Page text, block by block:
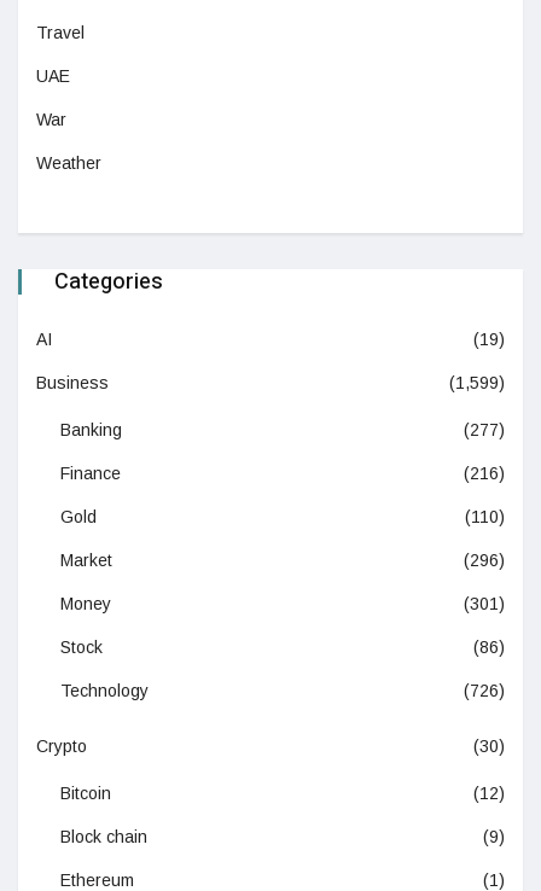
Travel
UAE
War
Weather
Categories
AI (19)
Business (1,599)
Banking (277)
Finance (216)
Gold (110)
Market (296)
Money (301)
Stock (86)
Technology (726)
Crypto (30)
Bitcoin (12)
Block chain (9)
Ethereum (1)